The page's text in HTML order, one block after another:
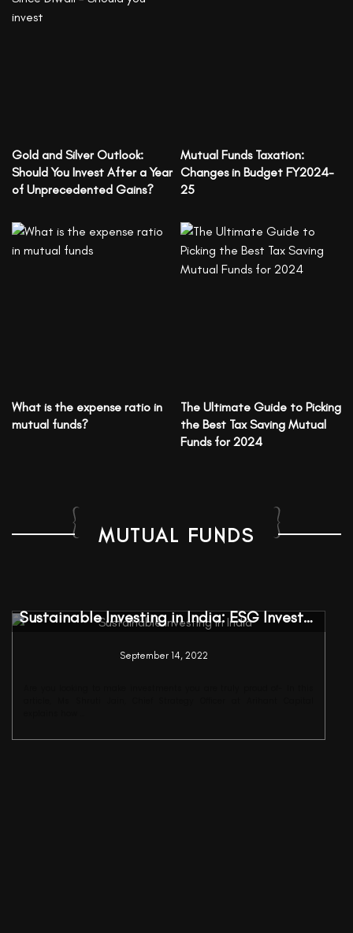
Gold and Silver Outlook:
Should You Invest After a Year
of Unprecedented Gains?
Mutual Funds Taxation:
Changes in Budget FY2024-
25
What is the expense ratio in
mutual funds?
The Ultimate Guide to Picking
the Best Tax Saving Mutual
Funds for 2024
MUTUAL FUNDS
Sustainable Investing in India: ESG Investments
September 14, 2022